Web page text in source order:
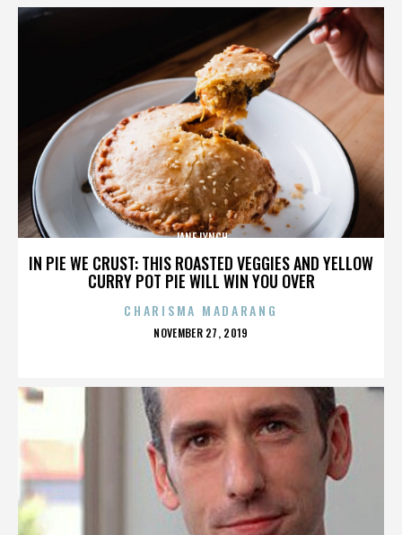
IN PIE WE CRUST: THIS ROASTED VEGGIES AND YELLOW
CURRY POT PIE WILL WIN YOU OVER
JANE LYNCH
CHARISMA MADARANG
POSTED
NOVEMBER 27, 2019